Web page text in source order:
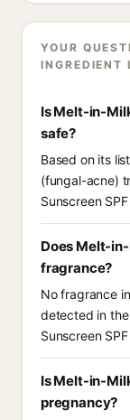
YOUR
INGREDIENT
Is Melt-in-
safe?
Based on its
(fungal-acne)
Sunscreen
Does Melt-
fragrance?
No fragrance
detected in
Sunscreen
Is Melt-in-
pregnancy?